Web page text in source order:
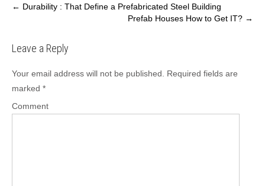
P
t
n
i
← Durability : That Define a Prefabricated Steel Building
Prefab Houses How to Get IT? →
Leave a Reply
Your email address will not be published.
Required fields are
marked *
Comment